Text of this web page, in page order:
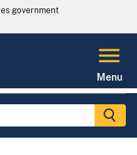
government
Menu